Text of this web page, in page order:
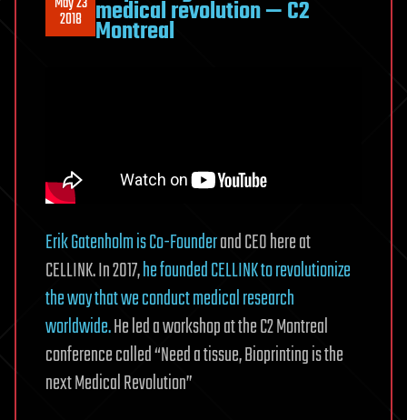
2018 medical revolution — C2
Montreal
Erik Gatenholm is Co-Founderand CEO here at
CELLINK. In 2017,he founded CELLINK to revolutionize
the way that we conduct medical research
worldwide.He led a workshop at the C2 Montreal
conference called “Need a tissue, Bioprinting is the
next Medical Revolution”